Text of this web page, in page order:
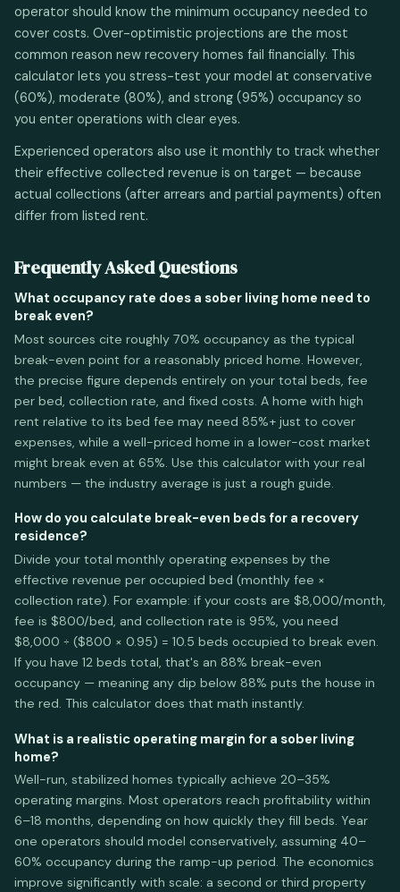
operator should know the minimum occupancy needed to
cover costs. Over-optimistic projections are the most
common reason new recovery homes fail financially. This
calculator lets you stress-test your model at conservative
(60%), moderate (80%), and strong (95%) occupancy so
you enter operations with clear eyes.
Experienced operators also use it monthly to track whether
their effective collected revenue is on target — because
actual collections (after arrears and partial payments) often
differ from listed rent.
Frequently Asked Questions
What occupancy rate does a sober living home need to
break even?
Most sources cite roughly 70% occupancy as the typical
break-even point for a reasonably priced home. However,
the precise figure depends entirely on your total beds, fee
per bed, collection rate, and fixed costs. A home with high
rent relative to its bed fee may need 85%+ just to cover
expenses, while a well-priced home in a lower-cost market
might break even at 65%. Use this calculator with your real
numbers — the industry average is just a rough guide.
How do you calculate break-even beds for a recovery
residence?
Divide your total monthly operating expenses by the
effective revenue per occupied bed (monthly fee ×
collection rate). For example: if your costs are $8,000/month,
fee is $800/bed, and collection rate is 95%, you need
$8,000 ÷ ($800 × 0.95) = 10.5 beds occupied to break even.
If you have 12 beds total, that's an 88% break-even
occupancy — meaning any dip below 88% puts the house in
the red. This calculator does that math instantly.
What is a realistic operating margin for a sober living
home?
Well-run, stabilized homes typically achieve 20–35%
operating margins. Most operators reach profitability within
6–18 months, depending on how quickly they fill beds. Year
one operators should model conservatively, assuming 40–
60% occupancy during the ramp-up period. The economics
improve significantly with scale: a second or third property